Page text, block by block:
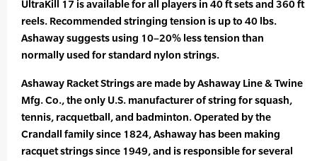
UltraKill 17 is available for all players in 40 ft sets and 360 ft
reels. Recommended stringing tension is up to 40 lbs.
Ashaway suggests using 10–20% less tension than
normally used for standard nylon strings.
Ashaway Racket Strings are made by Ashaway Line & Twine
Mfg. Co., the only U.S. manufacturer of string for squash,
tennis, racquetball, and badminton. Operated by the
Crandall family since 1824, Ashaway has been making
racquet strings since 1949, and is responsible for several